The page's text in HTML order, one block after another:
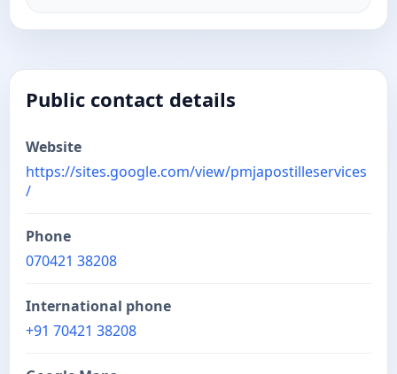
Public contact details
Website
https://sites.google.com/view/pmjapostilleservices
/
Phone
070421 38208
International phone
+91 70421 38208